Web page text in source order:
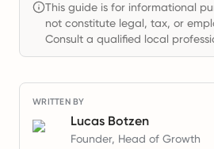
This guide is for informational
not constitute legal, tax, or
Consult a qualified local
WRITTEN BY
Lucas Botzen
Founder, Head of Growth